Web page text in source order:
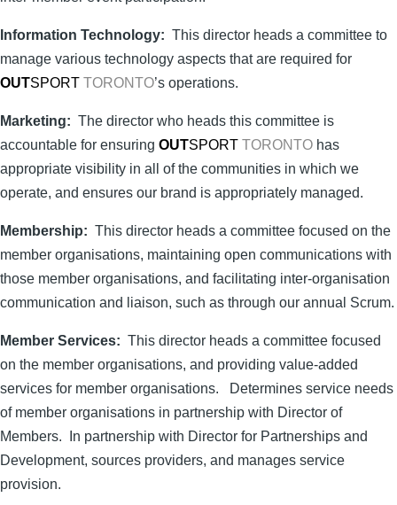
Information Technology: This director heads a committee to
manage various technology aspects that are required for
OUTSPORT TORONTO’s operations.
Marketing: The director who heads this committee is
accountable for ensuring OUTSPORT TORONTO has
appropriate visibility in all of the communities in which we
operate, and ensures our brand is appropriately managed.
Membership: This director heads a committee focused on the
member organisations, maintaining open communications with
those member organisations, and facilitating inter-organisation
communication and liaison, such as through our annual Scrum.
Member Services: This director heads a committee focused
on the member organisations, and providing value-added
services for member organisations. Determines service needs
of member organisations in partnership with Director of
Members. In partnership with Director for Partnerships and
Development, sources providers, and manages service
provision.